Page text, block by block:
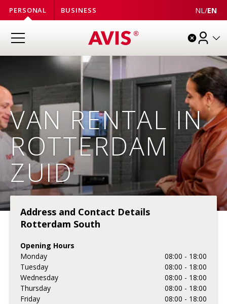
PERSONAL BUSINESS NL /EN
VAN RENTAL IN
ROTTERDAM
ZUID
Address and Contact Details
Rotterdam South
Opening Hours
Monday
08:00 - 18:00
Tuesday
08:00 - 18:00
Wednesday
08:00 - 18:00
Thursday
08:00 - 18:00
Friday
08:00 - 18:00